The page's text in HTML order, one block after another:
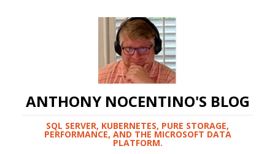
ANTHONY NOCENTINO'S BLOG
SQL SERVER, KUBERNETES, PURE STORAGE,
PERFORMANCE, AND THE MICROSOFT DATA
PLATFORM.